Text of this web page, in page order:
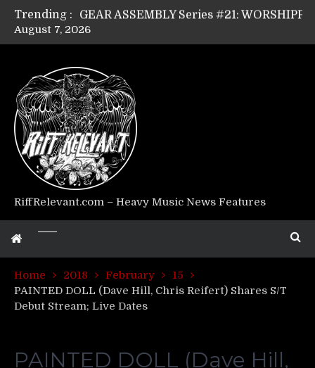
Trending :
GEAR ASSEMBLY Series #21: WORSHIPPER / SUMMONER’s Dave Jarvis
GEAR ASSEMBLY Series #19: IMONOLITH/DEVIN TOWNSEND PROJECT’s Ryan Van Poederooyen
Riff Relevant Interviews: KABBALAH
August 7, 2026
RiffRelevant.com – Heavy Music News Features
Home 2018 February
15
PAINTED DOLL (Dave Hill, Chris Reifert) Shares S/T
Debut Stream; Live Dates
PAINTED DOLL (Dave Hill,